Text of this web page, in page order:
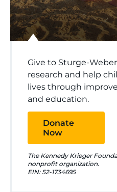
Give to Sturge-
research and help
lives through
and education.
Donate
Now
The Kennedy Krieger
nonprofit organization.
EIN: 52-1734695